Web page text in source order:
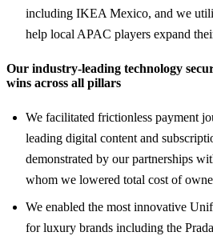
including IKEA Mexico, and we
help local APAC players expand
Our industry-leading technology
wins across all pillars
We facilitated frictionless payment
leading digital content and
demonstrated by our partnerships
whom we lowered total cost of
We enabled the most innovative
for luxury brands including the